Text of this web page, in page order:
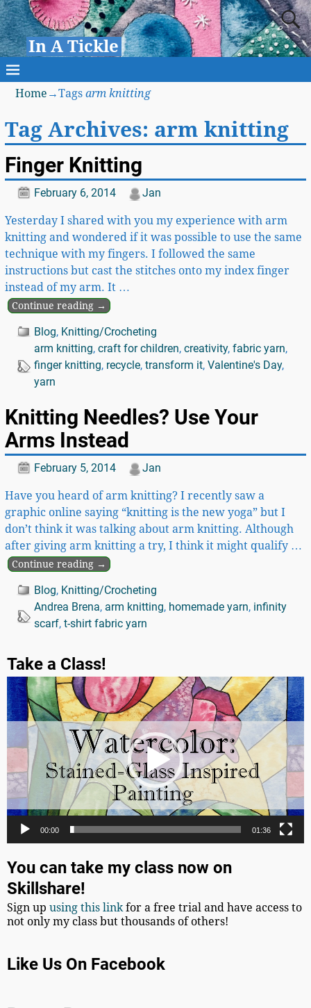
In A Tickle
Home →Tagsarm knitting
Tag Archives: arm knitting
Finger Knitting
February 6, 2014 Jan
Yesterday I shared with you my experience with arm
knitting and wondered if it was possible to use the same
technique with my fingers. I followed the same
instructions but cast the stitches onto my index finger
instead of my arm. It …
Continue reading →
Blog, Knitting/Crocheting
arm knitting, craft for children, creativity, fabric yarn,
finger knitting, recycle, transform it, Valentine's Day,
yarn
Knitting Needles? Use Your
Arms Instead
February 5, 2014 Jan
Have you heard of arm knitting? I recently saw a
graphic online saying “knitting is the new yoga” but I
don’t think it was talking about arm knitting. Although
after giving arm knitting a try, I think it might qualify …
Continue reading →
Blog, Knitting/Crocheting
Andrea Brena, arm knitting, homemade yarn, infinity
scarf, t-shirt fabric yarn
Take a Class!
Video
Player
00:00 01:36
You can take my class now on
Skillshare!
Sign upusing this link for a free trial and have access to
not only my class but thousands of others!
Like Us On Facebook